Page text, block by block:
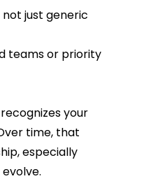
just generic
teams or priority
your
time, that
especially